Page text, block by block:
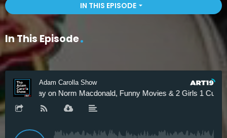
IN THIS EPISODEarrow_drop_down
In This Episode